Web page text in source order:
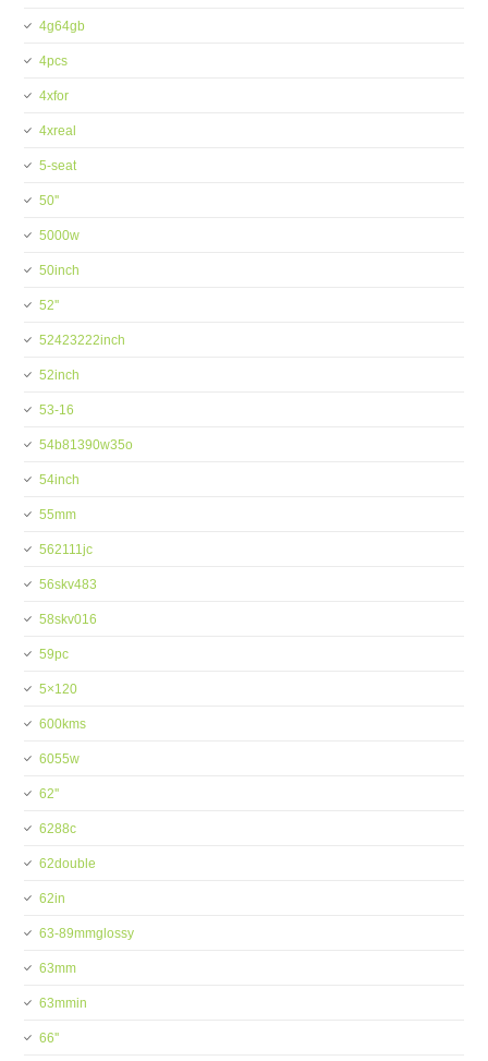
4g64gb
4pcs
4xfor
4xreal
5-seat
50''
5000w
50inch
52''
52423222inch
52inch
53-16
54b81390w35o
54inch
55mm
562111jc
56skv483
58skv016
59pc
5×120
600kms
6055w
62''
6288c
62double
62in
63-89mmglossy
63mm
63mmin
66''